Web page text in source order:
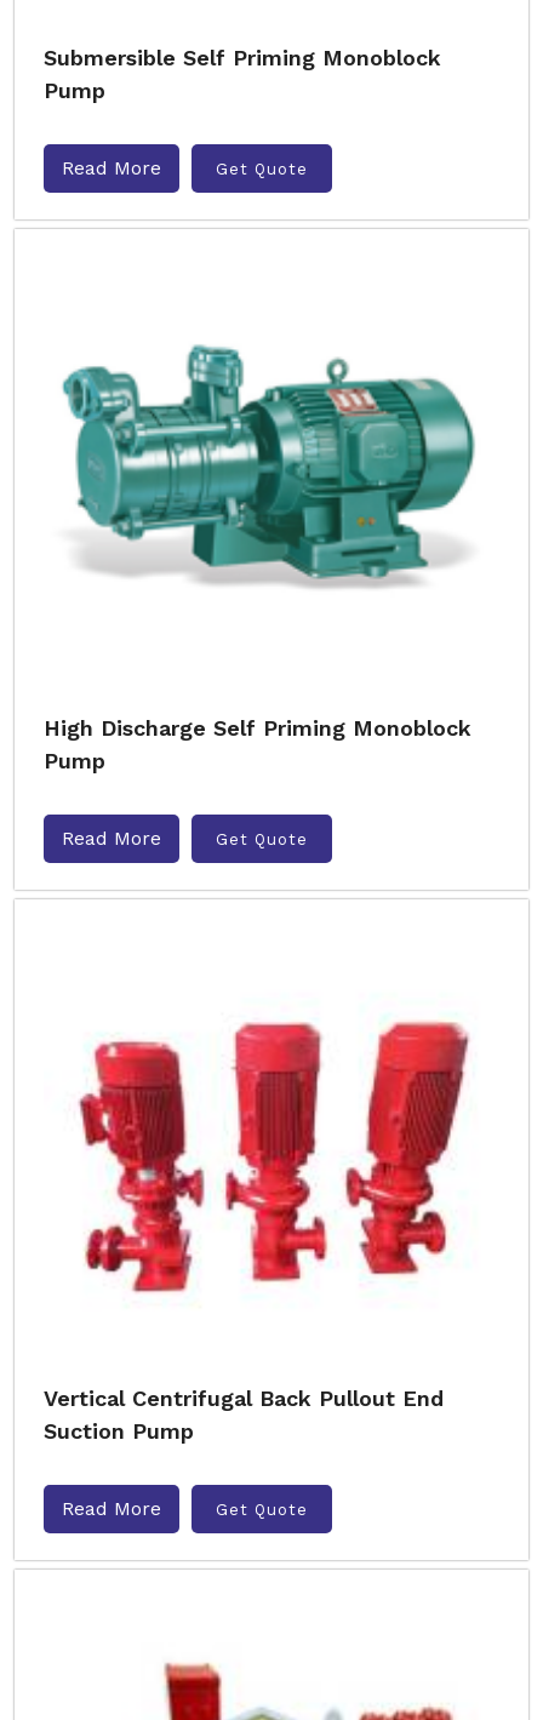
Submersible Self Priming Monoblock
Pump
Read More Get Quote
High Discharge Self Priming Monoblock
Pump
Read More Get Quote
Vertical Centrifugal Back Pullout End
Suction Pump
Read More Get Quote